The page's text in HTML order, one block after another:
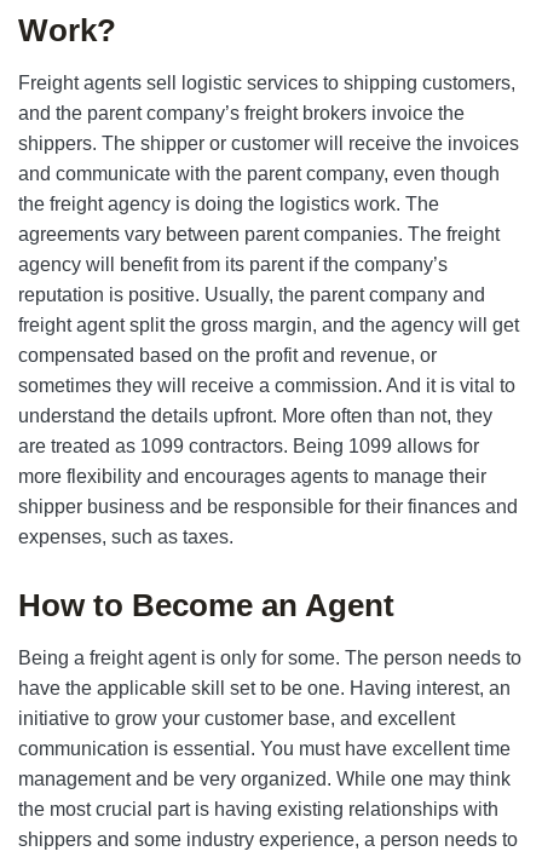
Work?
Freight agents sell logistic services to shipping customers,
and the parent company’s freight brokers invoice the
shippers. The shipper or customer will receive the invoices
and communicate with the parent company, even though
the freight agency is doing the logistics work. The
agreements vary between parent companies. The freight
agency will benefit from its parent if the company’s
reputation is positive. Usually, the parent company and
freight agent split the gross margin, and the agency will get
compensated based on the profit and revenue, or
sometimes they will receive a commission. And it is vital to
understand the details upfront. More often than not, they
are treated as 1099 contractors. Being 1099 allows for
more flexibility and encourages agents to manage their
shipper business and be responsible for their finances and
expenses, such as taxes.
How to Become an Agent
Being a freight agent is only for some. The person needs to
have the applicable skill set to be one. Having interest, an
initiative to grow your customer base, and excellent
communication is essential. You must have excellent time
management and be very organized. While one may think
the most crucial part is having existing relationships with
shippers and some industry experience, a person needs to